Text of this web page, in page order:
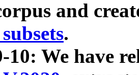
and
.
10: We have